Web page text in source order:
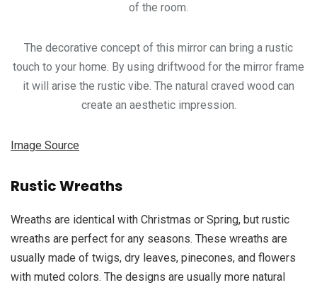
of the room.
The decorative concept of this mirror can bring a rustic
touch to your home. By using driftwood for the mirror frame
it will arise the rustic vibe. The natural craved wood can
create an aesthetic impression.
Image Source
Rustic Wreaths
Wreaths are identical with Christmas or Spring, but rustic
wreaths are perfect for any seasons. These wreaths are
usually made of twigs, dry leaves, pinecones, and flowers
with muted colors. The designs are usually more natural